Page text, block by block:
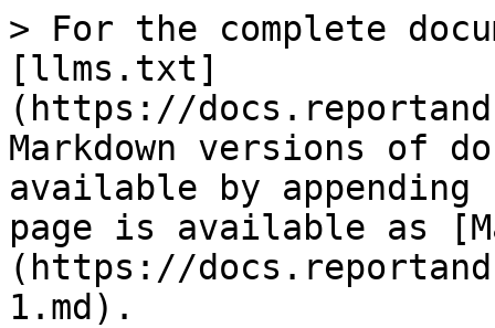
> For the complete
[llms.txt]
(https://
Markdown versions of
available by
page is available as
(https://
1.md).